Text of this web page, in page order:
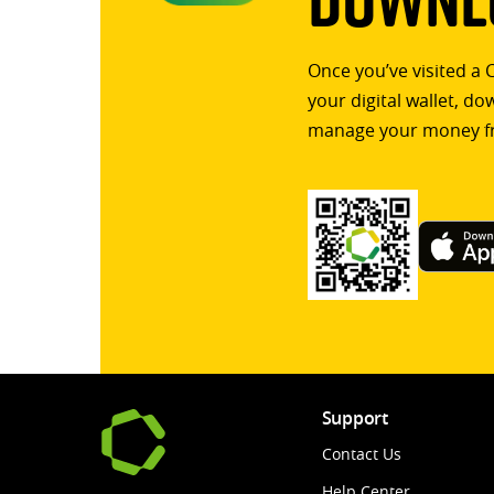
Once you’ve visited
your digital wallet,
manage your money
Support
Contact Us